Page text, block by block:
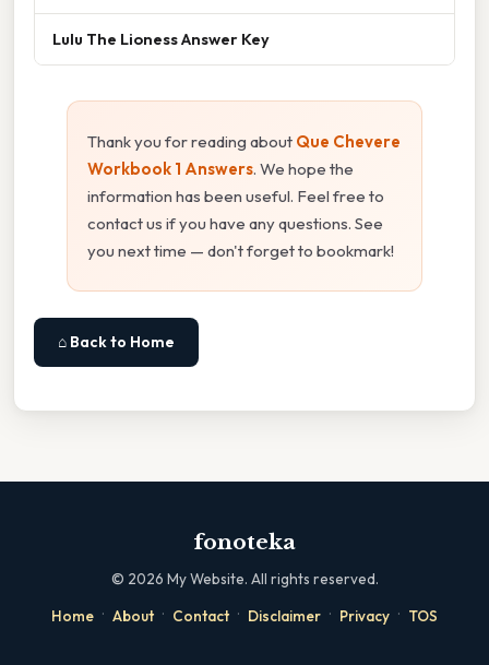
Lulu The Lioness Answer Key
Thank you for reading about Que Chevere
Workbook 1 Answers. We hope the
information has been useful. Feel free to
contact us if you have any questions. See
you next time — don't forget to bookmark!
⌂ Back to Home
fonoteka
© 2026 My Website. All rights reserved.
Home · About · Contact · Disclaimer · Privacy · TOS